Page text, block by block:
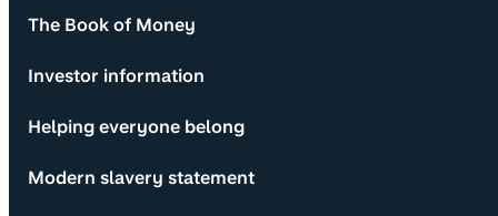
The Book of Money
Investor information
Helping everyone belong
Modern slavery statement